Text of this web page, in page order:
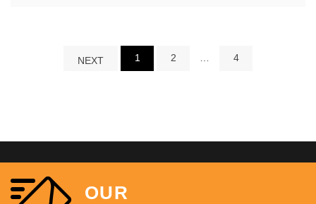
NEXT 1 2 4
OUR